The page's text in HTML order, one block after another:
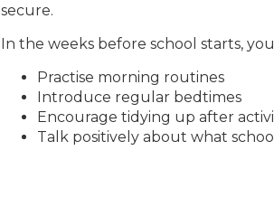
secure.
In the weeks before school starts,
Practise morning routines
Introduce regular bedtimes
Encourage tidying up after
Talk positively about what